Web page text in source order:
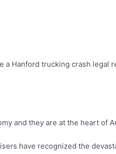
Hanford trucking crash legal
and they are at the heart of
have recognized the